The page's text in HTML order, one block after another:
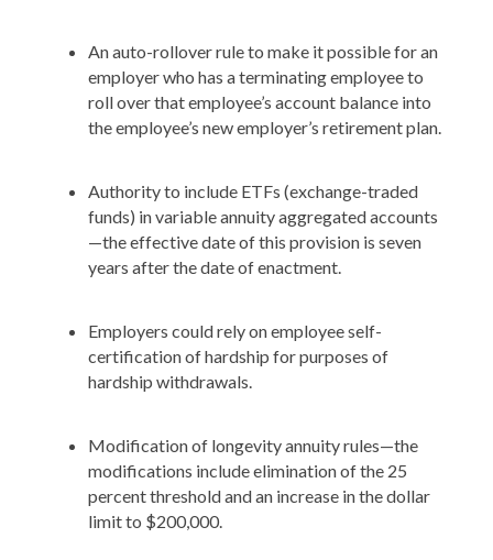
An auto-rollover rule to make it possible for an
employer who has a terminating employee to
roll over that employee’s account balance into
the employee’s new employer’s retirement plan.
Authority to include ETFs (exchange-traded
funds) in variable annuity aggregated accounts
—the effective date of this provision is seven
years after the date of enactment.
Employers could rely on employee self-
certification of hardship for purposes of
hardship withdrawals.
Modification of longevity annuity rules—the
modifications include elimination of the 25
percent threshold and an increase in the dollar
limit to $200,000.